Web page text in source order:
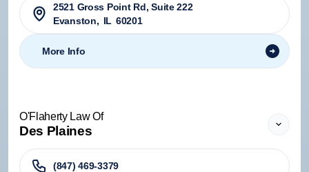
2521 Gross Point Rd, Suite 222
Evanston, IL 60201
More Info
O'Flaherty Law Of
Des Plaines
(847) 469-3379